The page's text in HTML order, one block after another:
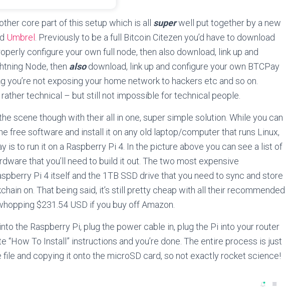
core part of this setup which is all superwell put together by a new
Umbrel . Previously to be a full Bitcoin Citezen you’d have to download
configure your own full node, then also download, link up and
Node, then alsodownload, link up and configure your own BTCPay
you’re not exposing your home network to hackers etc and so on.
technical – but still not impossible for technical people.
scene though with their all in one, super simple solution. While you can
free software and install it on any old laptop/computer that runs Linux,
is to run it on a Raspberry Pi 4. In the picture above you can see a list of
that you’ll need to build it out. The two most expensive
Pi 4 itself and the 1TB SSD drive that you need to sync and store
on. That being said, it’s still pretty cheap with all their recommended
$231.54 USD if you buy off Amazon.
the Raspberry Pi, plug the power cable in, plug the Pi into your router
“How To Install” instructions and you’re done. The entire process is just
file and copying it onto the microSD card, so not exactly rocket science!